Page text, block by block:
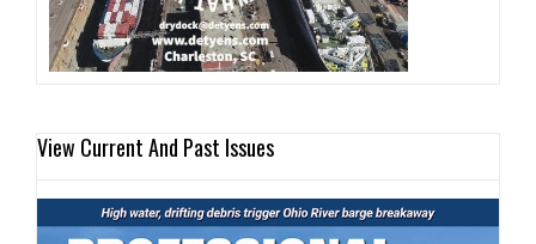
View Current And Past Issues